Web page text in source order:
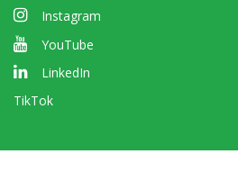
Instagram
YouTube
LinkedIn
TikTok